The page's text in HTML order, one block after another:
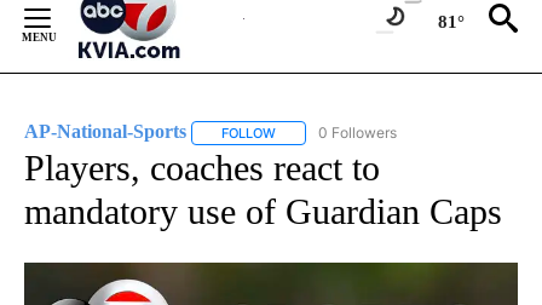
Content
81°
AP-National-Sports FOLLOW FOLLOW "AP-NATIONAL-SPORTS" TO
0 Followers
Players, coaches react to
mandatory use of Guardian Caps